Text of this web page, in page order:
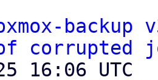
corrupted